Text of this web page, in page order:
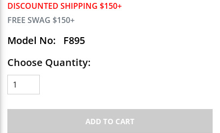
DISCOUNTED SHIPPING $150+
FREE SWAG $150+
Model No:
F895
Choose Quantity:
ADD TO CART